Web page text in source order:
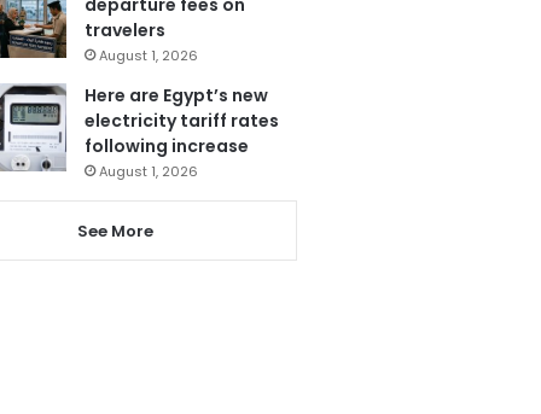
travelers
August 1, 2026
Here are Egypt’s new
electricity tariff rates
following increase
August 1, 2026
See More